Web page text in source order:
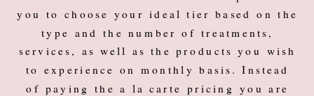
you to choose your ideal tier based on the
type and the number of treatments,
services, as well as the products you wish
to experience on monthly basis. Instead
of paying the a la carte pricing you are